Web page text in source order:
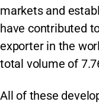
markets and
have contributed
exporter in the
total volume of
All of these